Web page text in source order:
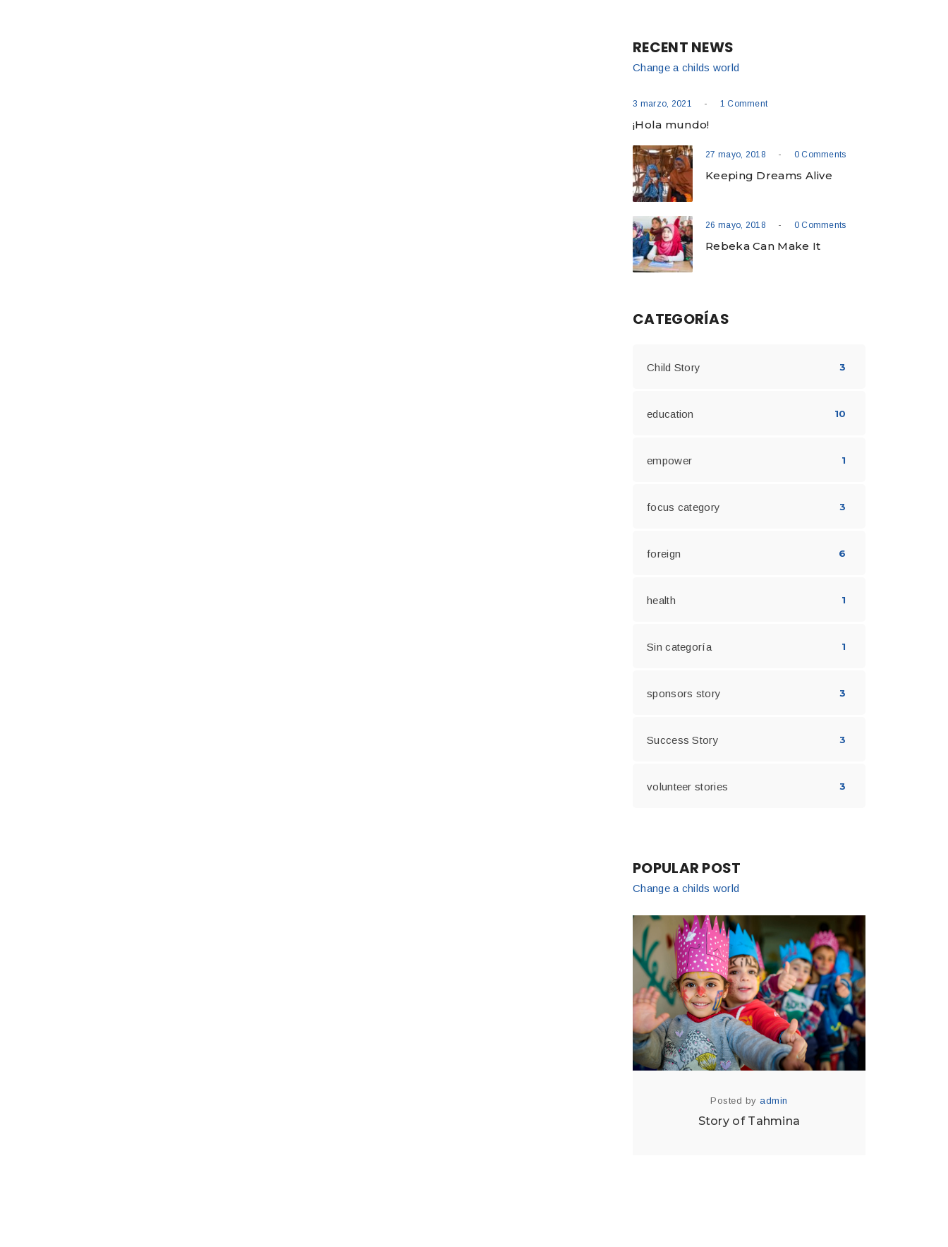
RECENT NEWS
Change a childs world
3 marzo, 2021 - 1 Comment
¡Hola mundo!
27 mayo, 2018 - 0 Comments
Keeping Dreams Alive
26 mayo, 2018 - 0 Comments
Rebeka Can Make It
CATEGORÍAS
Child Story 3
education 10
empower 1
focus category 3
foreign 6
health 1
Sin categoría 1
sponsors story 3
Success Story 3
volunteer stories 3
POPULAR POST
Change a childs world
Posted byadmin
Story of Tahmina